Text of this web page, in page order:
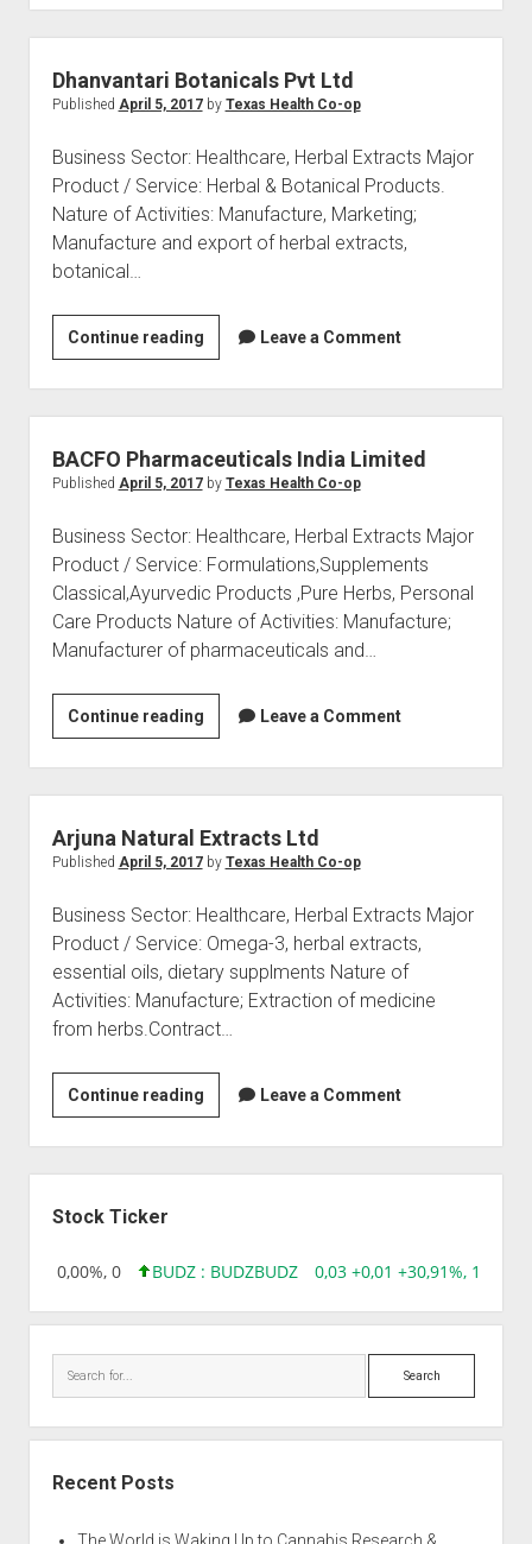
Pvt
Ltd
Dhanvantari Botanicals Pvt Ltd
Published April 5, 2017by Texas Health Co-op
Business Sector: Healthcare, Herbal Extracts Major
Product / Service: Herbal & Botanical Products.
Nature of Activities: Manufacture, Marketing;
Manufacture and export of herbal extracts,
botanical…
Continue readingDhanvantari
Botanicals
Pvt
Ltd
Leave a Comment
BACFO Pharmaceuticals India Limited
Published April 5, 2017by Texas Health Co-op
Business Sector: Healthcare, Herbal Extracts Major
Product / Service: Formulations,Supplements
Classical,Ayurvedic Products ,Pure Herbs, Personal
Care Products Nature of Activities: Manufacture;
Manufacturer of pharmaceuticals and…
Continue readingBACFO
Pharmaceuticals
India
Limited
Leave a Comment
Arjuna Natural Extracts Ltd
Published April 5, 2017by Texas Health Co-op
Business Sector: Healthcare, Herbal Extracts Major
Product / Service: Omega-3, herbal extracts,
essential oils, dietary supplments Nature of
Activities: Manufacture; Extraction of medicine
from herbs.Contract…
Continue readingArjuna
Natural
Extracts
Ltd
Leave a Comment
Stock Ticker
0,00%, 0 BUDZ : BUDZBUDZ 0,03 +0,01 +30,91%, 149286
Search
Recent Posts